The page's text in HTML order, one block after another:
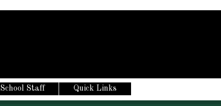
School Staff Quick Links